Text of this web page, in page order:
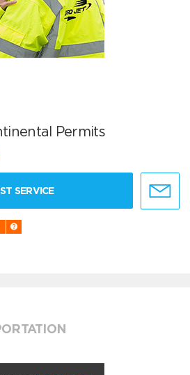
Permits
SERVICE